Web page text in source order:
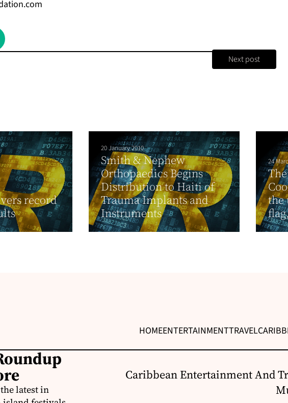
Next post
record
20 January 2010
Smith & Nephew
Orthopaedics Begins
Distribution to Haiti of
Trauma Implants and
Instruments
24
the
HOMEENTERTAINMENTTRAVEL
latest in
Caribbean Entertainment And